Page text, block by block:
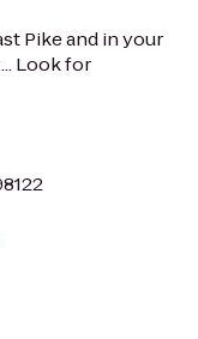
Pike and in your
Look for